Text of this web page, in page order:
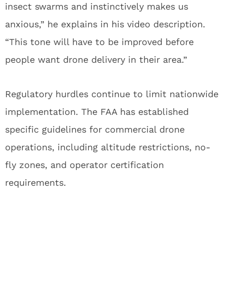
insect swarms and instinctively makes us
anxious,” he explains in his video description.
“This tone will have to be improved before
people want drone delivery in their area.”
Regulatory hurdles continue to limit nationwide
implementation. The FAA has established
specific guidelines for commercial drone
operations, including altitude restrictions, no-
fly zones, and operator certification
requirements.